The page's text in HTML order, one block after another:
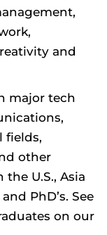
and
major tech
fields,
other
U.S., Asia
PhD’s. See
on our